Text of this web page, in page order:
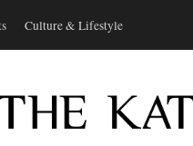
Culture & Lifestyle